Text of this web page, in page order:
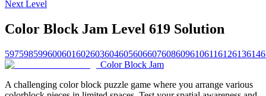
Next Level
Color Block Jam Level 619 Solution
597598599600601602603604605606607608609610611612613614
Color Block Jam
A challenging color block puzzle game where you arrange various